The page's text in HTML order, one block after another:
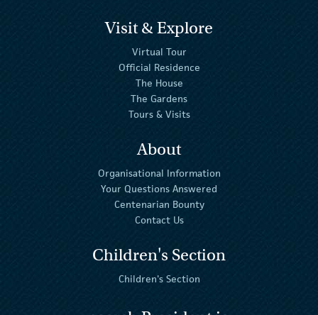
Visit & Explore
Virtual Tour
Official Residence
The House
The Gardens
Tours & Visits
About
Organisational Information
Your Questions Answered
Centenarian Bounty
Contact Us
Children's Section
Children's Section